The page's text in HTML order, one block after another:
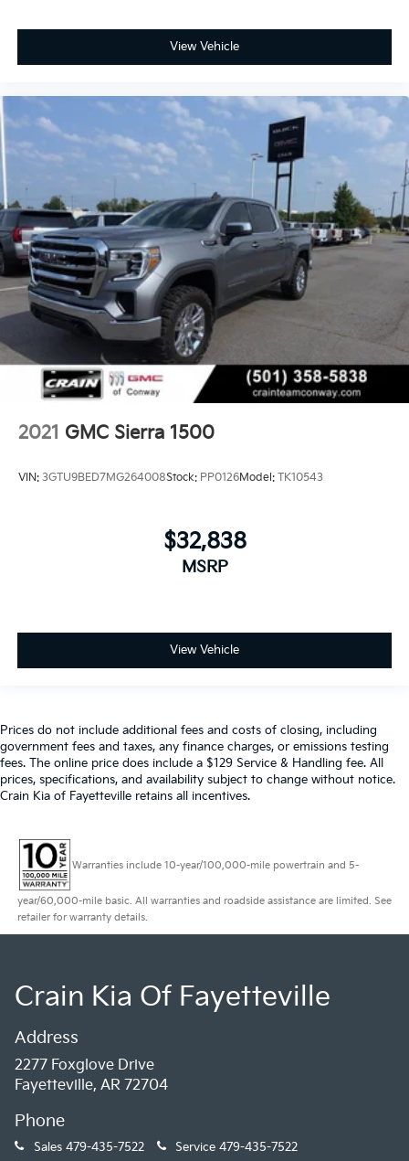
View Vehicle
2021 GMC Sierra 1500
VIN: 3GTU9BED7MG264008Stock: PP0126Model: TK10543
$32,838
MSRP
View Vehicle
Prices do not include additional fees and costs of closing, including
government fees and taxes, any finance charges, or emissions testing
fees. The online price does include a $129 Service & Handling fee. All
prices, specifications, and availability subject to change without notice.
Crain Kia of Fayetteville retains all incentives.
Warranties include 10-year/100,000-mile powertrain and 5-
year/60,000-mile basic. All warranties and roadside assistance are limited. See
retailer for warranty details.
Crain Kia Of Fayetteville
Address
2277 Foxglove Drive
Fayetteville, AR 72704
Phone
Sales 479-435-7522 Service 479-435-7522